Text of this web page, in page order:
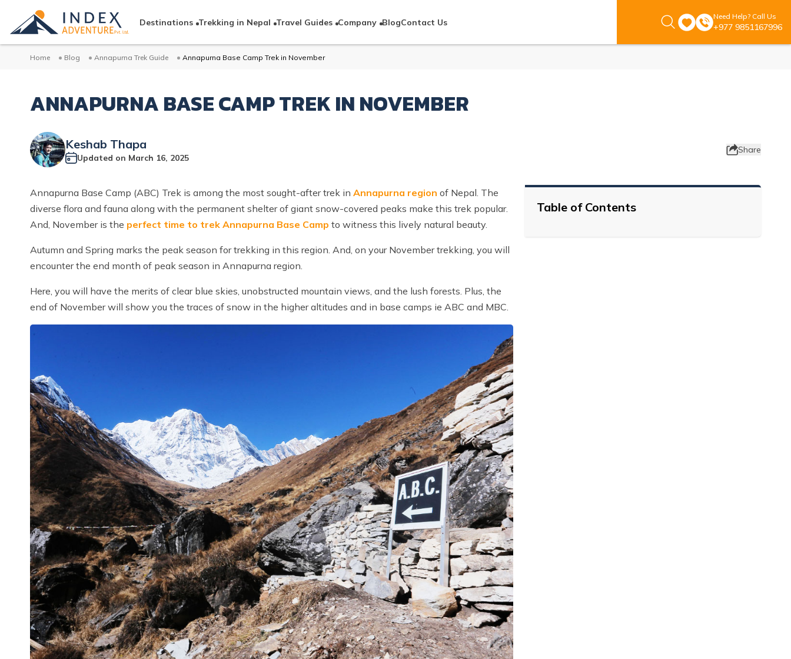
Destinations Trekking in Nepal Travel Guides Company BlogContact Us
Need Help? Call Us
+977 9851167996
Home Blog Annapurna Trek Guide Annapurna Base Camp Trek in November
ANNAPURNA BASE CAMP TREK IN NOVEMBER
Keshab Thapa
Updated on March 16, 2025
Share
Annapurna Base Camp (ABC) Trek is among the most sought-after trek in Annapurna region of Nepal. The
diverse flora and fauna along with the permanent shelter of giant snow-covered peaks make this trek popular.
And, November is the perfect time to trek Annapurna Base Camp to witness this lively natural beauty.
Autumn and Spring marks the peak season for trekking in this region. And, on your November trekking, you will
encounter the end month of peak season in Annapurna region.
Here, you will have the merits of clear blue skies, unobstructed mountain views, and the lush forests. Plus, the
end of November will show you the traces of snow in the higher altitudes and in base camps ie ABC and MBC.
Table of Contents